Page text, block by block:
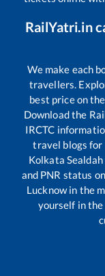
RailYatri.in
We make each
travellers.
best price on the
Download the
IRCTC
travel blogs for
Kolkata Sealdah
and PNR status
Lucknow in the
yourself in